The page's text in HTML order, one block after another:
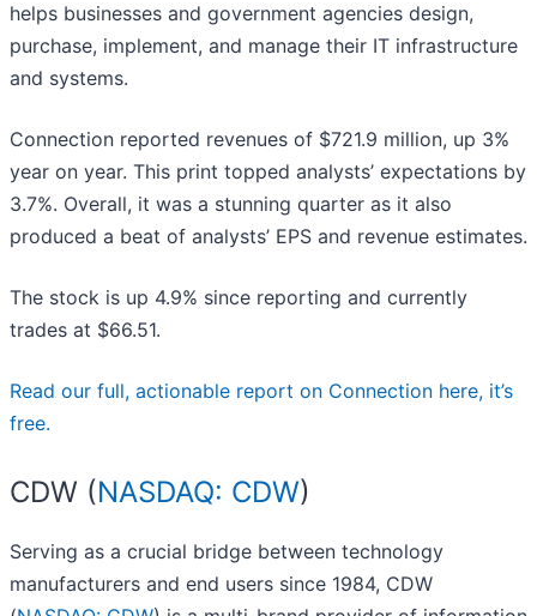
helps businesses and government agencies design,
purchase, implement, and manage their IT infrastructure
and systems.
Connection reported revenues of $721.9 million, up 3%
year on year. This print topped analysts’ expectations by
3.7%. Overall, it was a stunning quarter as it also
produced a beat of analysts’ EPS and revenue estimates.
The stock is up 4.9% since reporting and currently
trades at $66.51.
Read our full, actionable report on Connection here, it’s
free.
CDW (NASDAQ: CDW)
Serving as a crucial bridge between technology
manufacturers and end users since 1984, CDW